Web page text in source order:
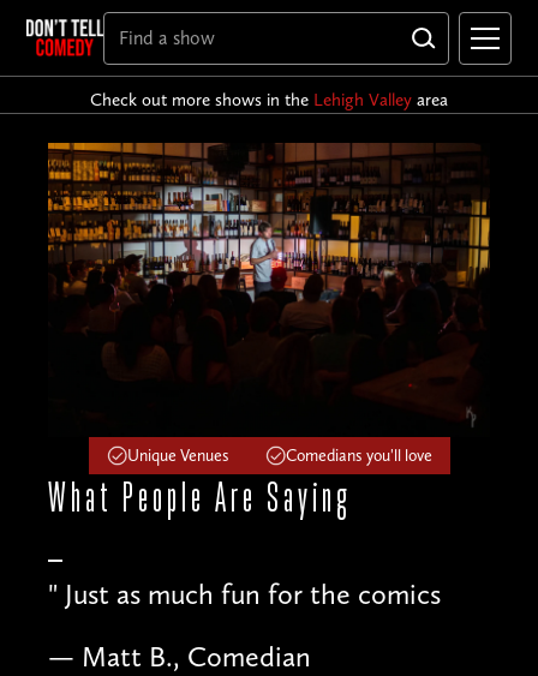
Check out more shows in the Lehigh Valley area
Unique Venues Comedians you'll love
What People Are Saying
" Just as much fun for the comics
— Matt B., Comedian